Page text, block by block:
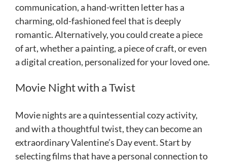
communication, a hand-written letter has a
charming, old-fashioned feel that is deeply
romantic. Alternatively, you could create a piece
of art, whether a painting, a piece of craft, or even
a digital creation, personalized for your loved one.
Movie Night with a Twist
Movie nights are a quintessential cozy activity,
and with a thoughtful twist, they can become an
extraordinary Valentine’s Day event. Start by
selecting films that have a personal connection to